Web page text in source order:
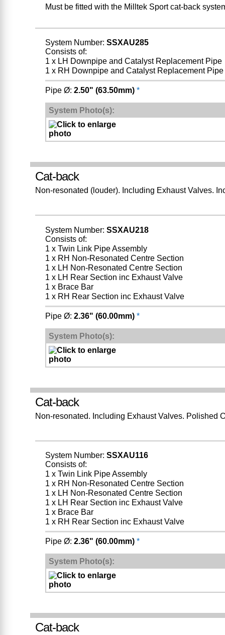
Must be fitted with the Milltek Sport cat-back
System Number: SSXAU285
Consists of:
1 x LH Downpipe and Catalyst Replacement Pipe
1 x RH Downpipe and Catalyst Replacement Pipe
Pipe Ø: 2.50" (63.50mm) *
System Photo(s):
Cat-back
Non-resonated (louder). Including Exhaust Valves.
System Number: SSXAU218
Consists of:
1 x Twin Link Pipe Assembly
1 x RH Non-Resonated Centre Section
1 x LH Non-Resonated Centre Section
1 x LH Rear Section inc Exhaust Valve
1 x Brace Bar
1 x RH Rear Section inc Exhaust Valve
Pipe Ø: 2.36" (60.00mm) *
System Photo(s):
Cat-back
Non-resonated. Including Exhaust Valves. Polished
System Number: SSXAU116
Consists of:
1 x Twin Link Pipe Assembly
1 x RH Non-Resonated Centre Section
1 x LH Non-Resonated Centre Section
1 x LH Rear Section inc Exhaust Valve
1 x Brace Bar
1 x RH Rear Section inc Exhaust Valve
Pipe Ø: 2.36" (60.00mm) *
System Photo(s):
Cat-back